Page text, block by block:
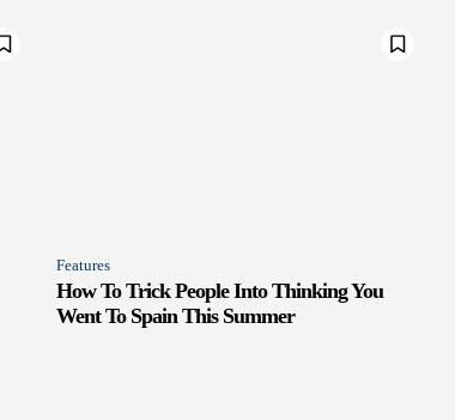
Features
How To Trick People Into Thinking You
Went To Spain This Summer